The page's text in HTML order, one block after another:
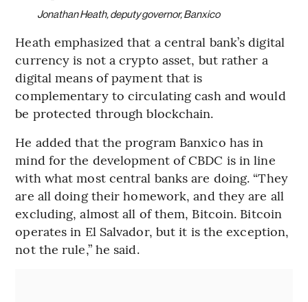
Jonathan Heath, deputy governor, Banxico
Heath emphasized that a central bank’s digital
currency is not a crypto asset, but rather a
digital means of payment that is
complementary to circulating cash and would
be protected through blockchain.
He added that the program Banxico has in
mind for the development of CBDC is in line
with what most central banks are doing. “They
are all doing their homework, and they are all
excluding, almost all of them, Bitcoin. Bitcoin
operates in El Salvador, but it is the exception,
not the rule,” he said.